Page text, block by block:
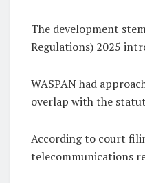
The development
Regulations) 2025
WASPAN had
overlap with the
According to court
telecommunications